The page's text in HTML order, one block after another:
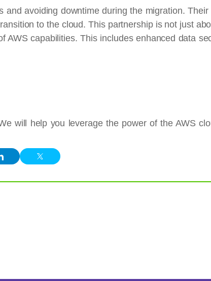
avoiding downtime during the migration.
to the cloud. This partnership is not just
capabilities. This includes enhanced data
will help you leverage the power of the AWS